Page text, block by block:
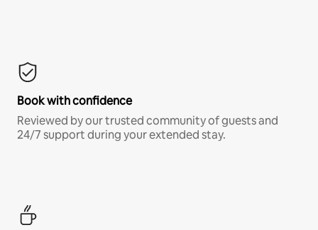
Book with confidence
Reviewed by our trusted community of guests and
24/7 support during your extended stay.